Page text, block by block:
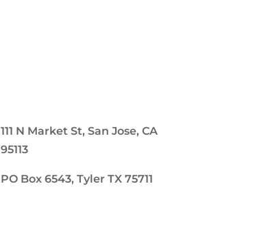
111 N Market St, San Jose, CA
95113
PO Box 6543, Tyler TX 75711